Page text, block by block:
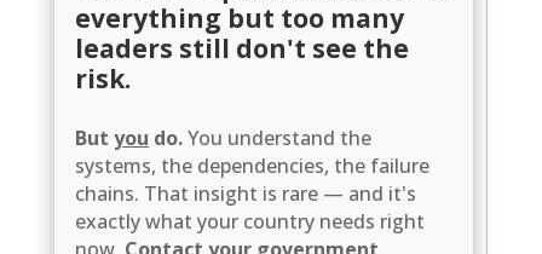
everything but too many
leaders still don't see the
risk.
Butyou do.You understand the
systems, the dependencies, the failure
chains. That insight is rare — and it's
exactly what your country needs right